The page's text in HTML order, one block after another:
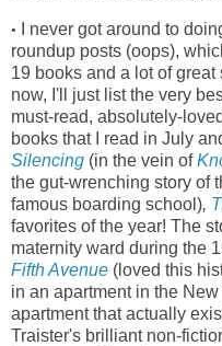
•
I never got around to
roundup posts (oops),
19 books and a lot of
now, I'll just list the very
must-read, absolutely-
books that I read in July
Silencing (in the vein of
the gut-wrenching story of
famous boarding school),
favorites of the year! The
maternity ward during the
Fifth Avenue (loved this
in an apartment in the
apartment that actually
Traister's brilliant non-